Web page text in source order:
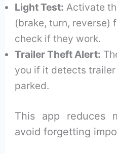
Light Test: Activate
(brake, turn, reverse)
check if they work.
Trailer Theft Alert:
you if it detects
parked.
This app reduces
avoid forgetting